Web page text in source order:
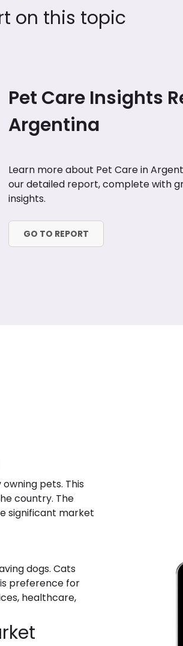
on this topic
Pet Care Insights
Argentina
Learn more about Pet Care in
our detailed report, complete with
insights.
GO TO REPORT
pets. This
country. The
significant market
dogs. Cats
preference for
healthcare,